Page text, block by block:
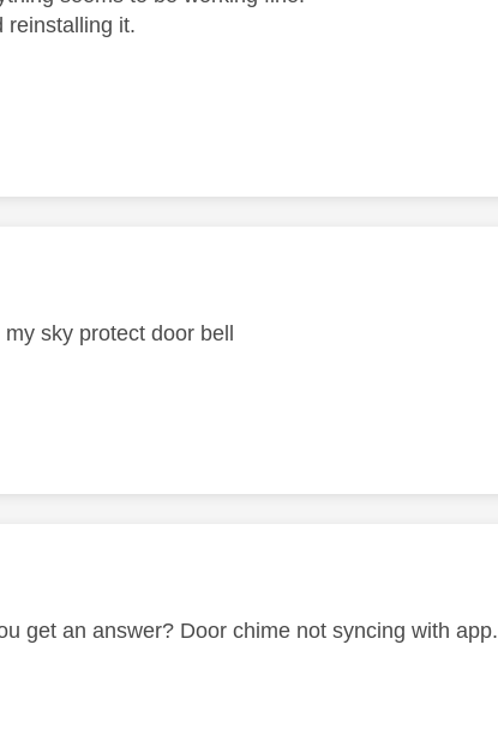
reinstalling it.
by:
sky protect door bell
by:
get an answer? Door chime not syncing with app.